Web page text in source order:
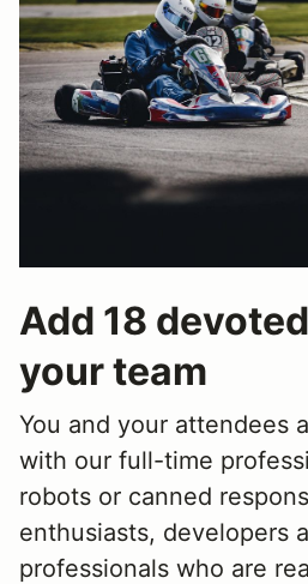
Add 18
your team
You and your attendees
with our full-time
robots or canned
enthusiasts, developers
professionals who are